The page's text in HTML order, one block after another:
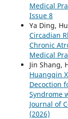
Medical
Issue 8
Ya Ding,
Circadian
Chronic
Medical
Jin Shang,
Huangqin
Decoction
Syndrome
Journal of
(2026)